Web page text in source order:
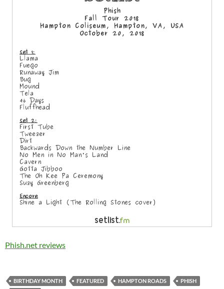
Phish.net reviews
BIRTHDAY MONTH FEATURED HAMPTON ROADS
PHISH